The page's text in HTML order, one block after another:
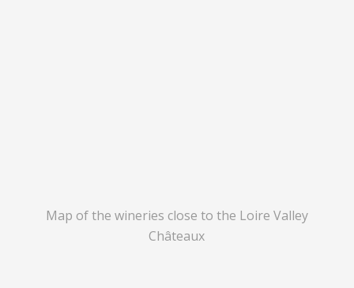
Map of the wineries close to the Loire Valley
Châteaux